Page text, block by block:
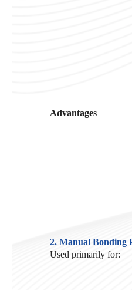
Advantages
2. Manual Bonding
Used primarily for: